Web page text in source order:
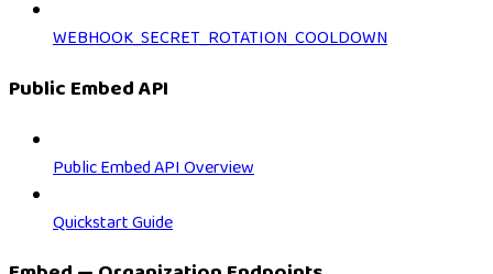
WEBHOOK_SECRET_ROTATION_COOLDOWN
Public Embed API
Public Embed API Overview
Quickstart Guide